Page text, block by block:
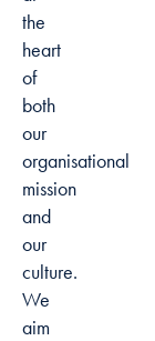
the
heart
of
both
our
organisational
mission
and
our
culture.
We
aim